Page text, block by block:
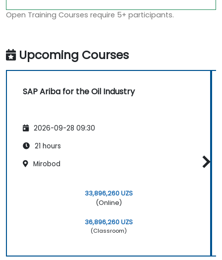
Open Training Courses require 5+ participants.
Upcoming Courses
SAP Ariba for the Oil Industry
2026-09-28 09:30
21 hours
Mirobod
33,896,260 UZS
(Online)
36,896,260 UZS
(Classroom)